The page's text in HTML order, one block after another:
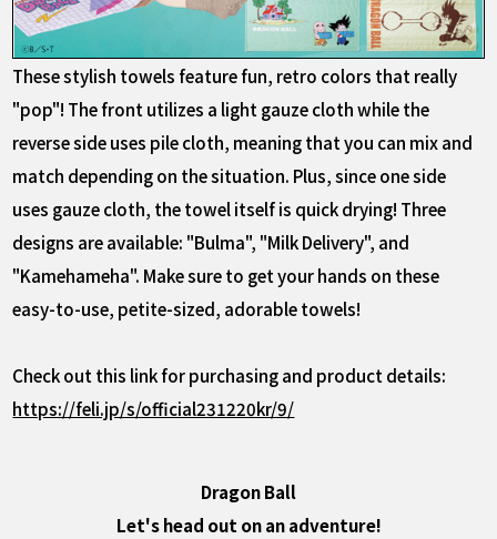
These stylish towels feature fun, retro colors that really
"pop"! The front utilizes a light gauze cloth while the
reverse side uses pile cloth, meaning that you can mix and
match depending on the situation. Plus, since one side
uses gauze cloth, the towel itself is quick drying! Three
designs are available: "Bulma", "Milk Delivery", and
"Kamehameha". Make sure to get your hands on these
easy-to-use, petite-sized, adorable towels!
Check out this link for purchasing and product details:
https://feli.jp/s/official231220kr/9/
Dragon Ball
Let's head out on an adventure!